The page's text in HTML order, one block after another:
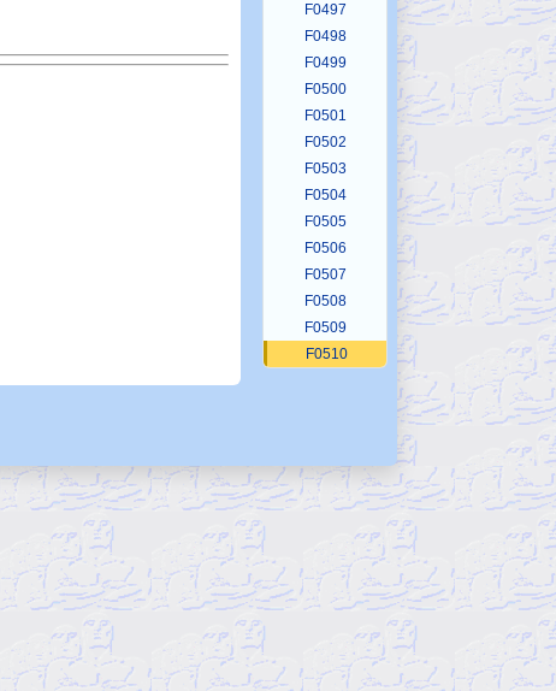
F0497
F0498
F0499
F0500
F0501
F0502
F0503
F0504
F0505
F0506
F0507
F0508
F0509
F0510
F0515
F0516
F0518
F0519
F0522